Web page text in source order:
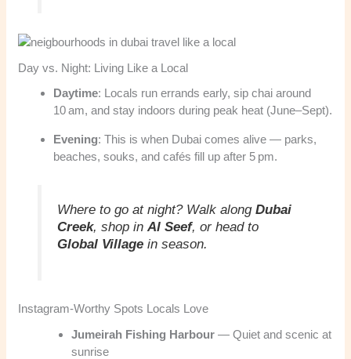
Day vs. Night: Living Like a Local
Daytime: Locals run errands early, sip chai around
10 am, and stay indoors during peak heat (June–Sept).
Evening: This is when Dubai comes alive — parks,
beaches, souks, and cafés fill up after 5 pm.
Where to go at night?Walk along Dubai
Creek, shop in Al Seef, or head to
Global Villagein season.
Instagram-Worthy Spots Locals Love
Jumeirah Fishing Harbour— Quiet and scenic at
sunrise